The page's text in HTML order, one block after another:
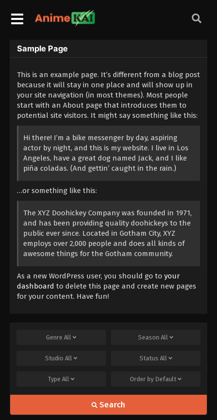
Sample Page
This is an example page. It’s different from a blog post
because it will stay in one place and will show up in
your site navigation (in most themes). Most people
start with an About page that introduces them to
potential site visitors. It might say something like this:
Hi there! I’m a bike messenger by day, aspiring
actor by night, and this is my website. I live in Los
Angeles, have a great dog named Jack, and I like
piña coladas. (And gettin’ caught in the rain.)
…or something like this:
The XYZ Doohickey Company was founded in 1971,
and has been providing quality doohickeys to the
public ever since. Located in Gotham City, XYZ
employs over 2,000 people and does all kinds of
awesome things for the Gotham community.
As a new WordPress user, you should go to your
dashboard to delete this page and create new pages
for your content. Have fun!
Genre All Season All
Studio All Status All
Type All Order by Default
Search